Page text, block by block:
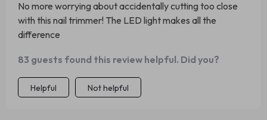
No more worrying about accidentally cutting too close
with this nail trimmer! The LED light makes all the
difference
83 guests found this review helpful. Did you?
Helpful Not helpful